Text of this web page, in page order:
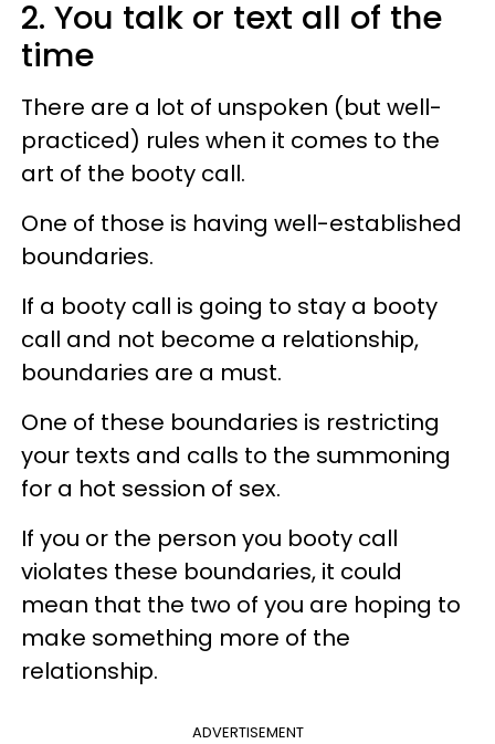
2. You talk or text all of the
time
There are a lot of unspoken (but well-
practiced) rules when it comes to the
art of the booty call.
One of those is having well-established
boundaries.
If a booty call is going to stay a booty
call and not become a relationship,
boundaries are a must.
One of these boundaries is restricting
your texts and calls to the summoning
for a hot session of sex.
If you or the person you booty call
violates these boundaries, it could
mean that the two of you are hoping to
make something more of the
relationship.
ADVERTISEMENT